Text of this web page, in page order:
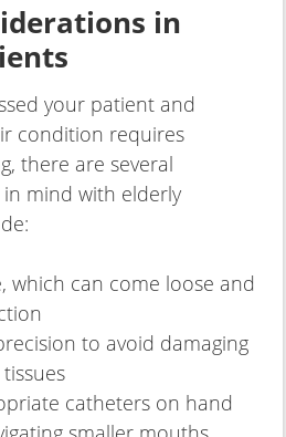
in
your patient and
condition requires
there are several
mind with elderly
which can come loose and
to avoid damaging
catheters on hand